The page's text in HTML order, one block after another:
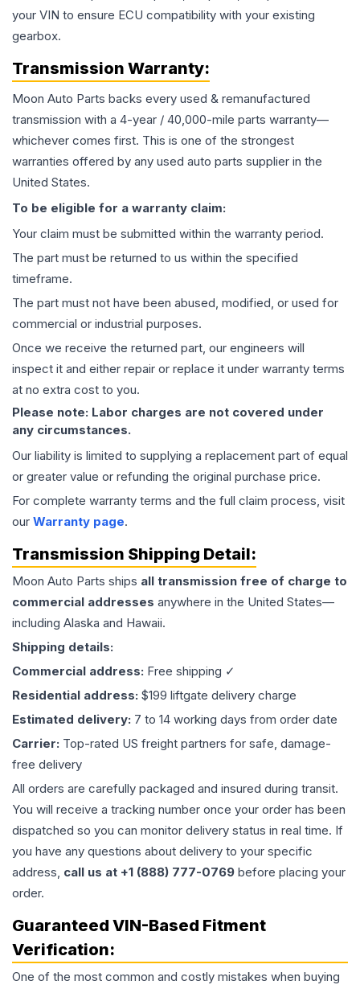
your VIN to ensure ECU compatibility with your existing
gearbox.
Transmission Warranty:
Moon Auto Parts backs every used & remanufactured
transmission with a 4-year / 40,000-mile parts warranty—
whichever comes first. This is one of the strongest
warranties offered by any used auto parts supplier in the
United States.
To be eligible for a warranty claim:
Your claim must be submitted within the warranty period.
The part must be returned to us within the specified
timeframe.
The part must not have been abused, modified, or used for
commercial or industrial purposes.
Once we receive the returned part, our engineers will
inspect it and either repair or replace it under warranty terms
at no extra cost to you.
Please note: Labor charges are not covered under
any circumstances.
Our liability is limited to supplying a replacement part of equal
or greater value or refunding the original purchase price.
For complete warranty terms and the full claim process, visit
our Warranty page.
Transmission Shipping Detail:
Moon Auto Parts ships all transmission free of charge to
commercial addresses anywhere in the United States—
including Alaska and Hawaii.
Shipping details:
Commercial address: Free shipping ✓
Residential address: $199 liftgate delivery charge
Estimated delivery: 7 to 14 working days from order date
Carrier: Top-rated US freight partners for safe, damage-
free delivery
All orders are carefully packaged and insured during transit.
You will receive a tracking number once your order has been
dispatched so you can monitor delivery status in real time. If
you have any questions about delivery to your specific
address, call us at +1 (888) 777-0769 before placing your
order.
Guaranteed VIN-Based Fitment
Verification:
One of the most common and costly mistakes when buying